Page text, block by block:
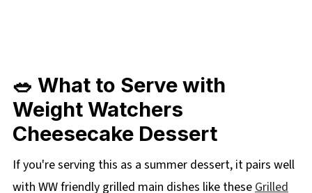
🥗 What to Serve with
Weight Watchers
Cheesecake Dessert
If you're serving this as a summer dessert, it pairs well
with WW friendly grilled main dishes like these Grilled